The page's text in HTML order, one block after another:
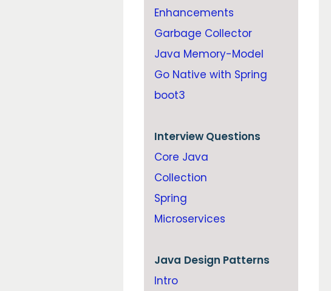
Enhancements
Garbage Collector
Java Memory-Model
Go Native with Spring
boot3
Interview Questions
Core Java
Collection
Spring
Microservices
Java Design Patterns
Intro